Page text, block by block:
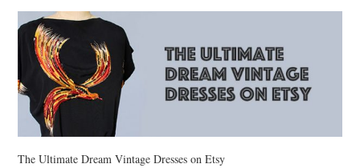
VINTAGE LIFESTYLE
The Ultimate Dream Vintage Dresses on Etsy